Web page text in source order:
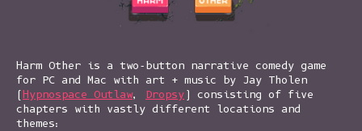
Harm Other is a two-button narrative comedy game
for PC and Mac with art + music by Jay Tholen
(Hypnospace Outlaw, Dropsy) consisting of five
chapters with vastly different locations and
themes: